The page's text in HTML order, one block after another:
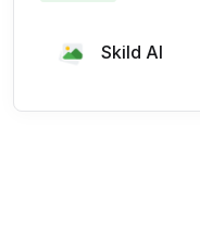
Skild AI